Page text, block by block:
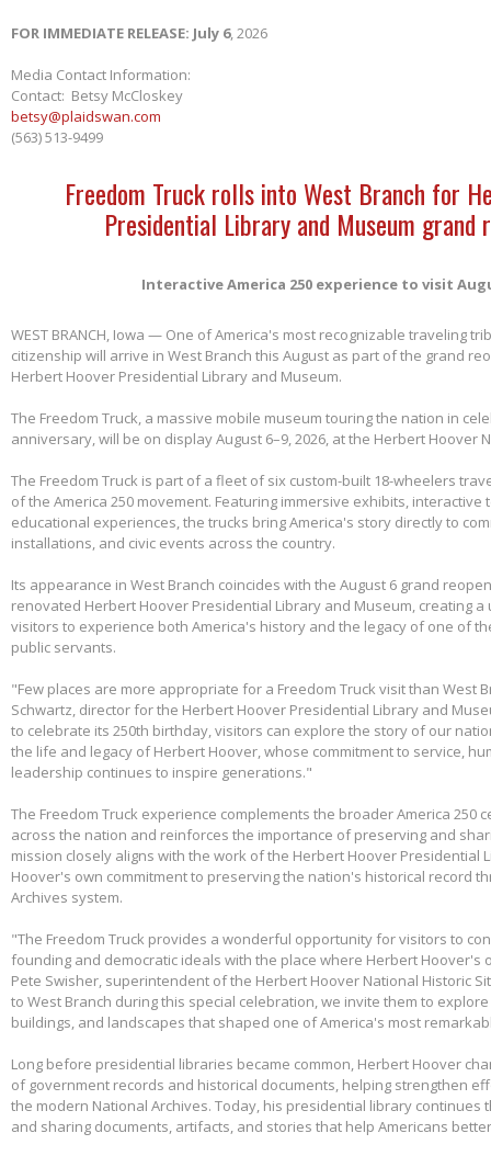
FOR IMMEDIATE RELEASE: July 6, 2026
Media Contact Information:
Contact: Betsy McCloskey
betsy@plaidswan.com
(563) 513-9499
Freedom Truck rolls into West Branch for
Presidential Library and Museum grand
Interactive America 250 experience to visit
WEST BRANCH, Iowa — One of America's most recognizable traveling
citizenship will arrive in West Branch this August as part of the grand
Herbert Hoover Presidential Library and Museum.
The Freedom Truck, a massive mobile museum touring the nation in
anniversary, will be on display August 6–9, 2026, at the Herbert Hoover
The Freedom Truck is part of a fleet of six custom-built 18-wheelers
of the America 250 movement. Featuring immersive exhibits, interactive
educational experiences, the trucks bring America's story directly to
installations, and civic events across the country.
Its appearance in West Branch coincides with the August 6 grand
renovated Herbert Hoover Presidential Library and Museum, creating
visitors to experience both America's history and the legacy of one of
public servants.
"Few places are more appropriate for a Freedom Truck visit than West
Schwartz, director for the Herbert Hoover Presidential Library and
to celebrate its 250th birthday, visitors can explore the story of our
the life and legacy of Herbert Hoover, whose commitment to service,
leadership continues to inspire generations."
The Freedom Truck experience complements the broader America 250
across the nation and reinforces the importance of preserving and
mission closely aligns with the work of the Herbert Hoover Presidential
Hoover's own commitment to preserving the nation's historical record
Archives system.
"The Freedom Truck provides a wonderful opportunity for visitors to
founding and democratic ideals with the place where Herbert Hoover's
Pete Swisher, superintendent of the Herbert Hoover National Historic
to West Branch during this special celebration, we invite them to
buildings, and landscapes that shaped one of America's most
Long before presidential libraries became common, Herbert Hoover
of government records and historical documents, helping strengthen
the modern National Archives. Today, his presidential library continues
and sharing documents, artifacts, and stories that help Americans